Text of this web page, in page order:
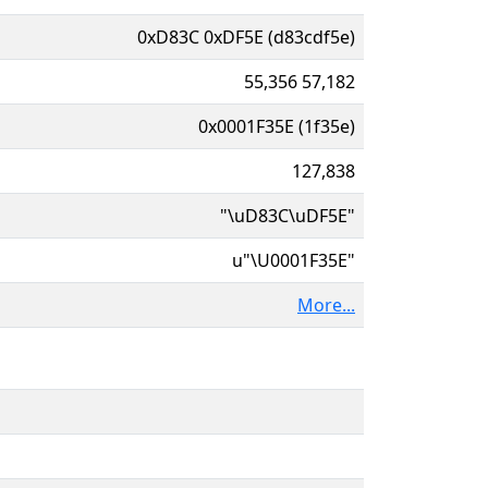
0xD83C 0xDF5E (d83cdf5e)
55,356 57,182
0x0001F35E (1f35e)
127,838
"\uD83C\uDF5E"
u"\U0001F35E"
More...